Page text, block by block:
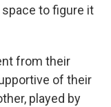
to figure it
from their
of their
played by